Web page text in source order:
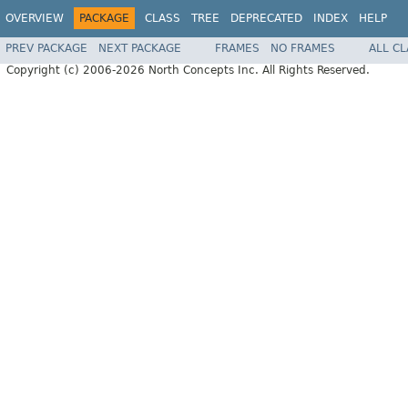
OVERVIEW PACKAGE CLASS TREE DEPRECATED INDEX HELP
PREV PACKAGE NEXT PACKAGE FRAMES NO FRAMES
ALL
Copyright (c) 2006-2026 North Concepts Inc. All Rights Reserved.